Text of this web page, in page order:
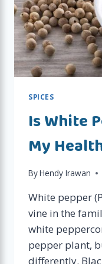
SPICES
Is White
My
ByHendy Irawan
White pepper
vine in the
white
pepper plant,
differently.